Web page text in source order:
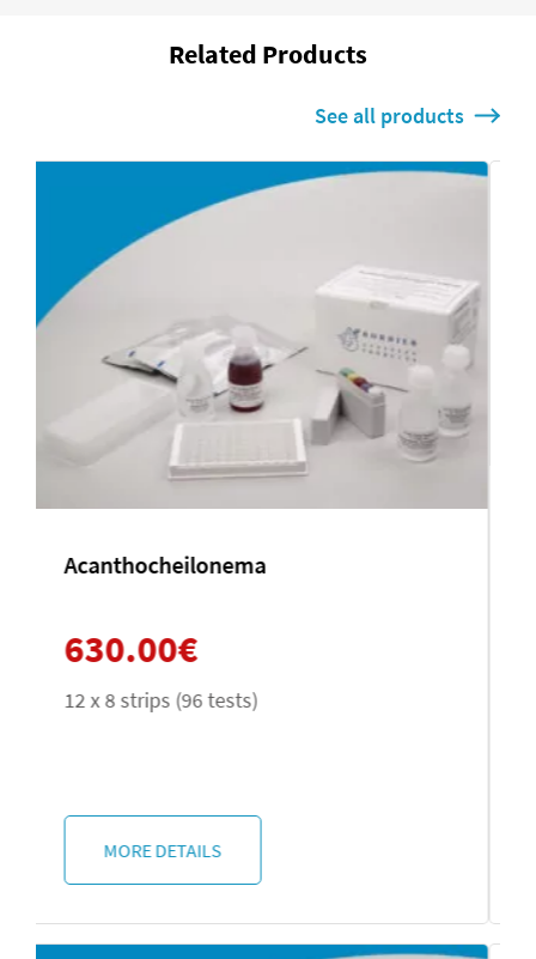
Related Products
See all products
Entamoeba histolytica
630.00€
12 x 8 strips (96 tests)
MORE DETAILS